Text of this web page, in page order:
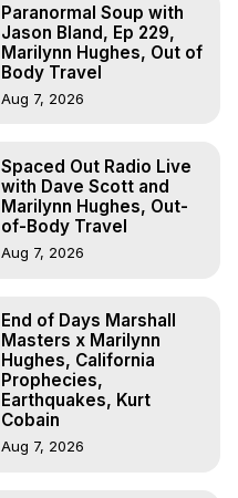
Paranormal Soup with
Jason Bland, Ep 229,
Marilynn Hughes, Out of
Body Travel
Aug 7, 2026
Spaced Out Radio Live
with Dave Scott and
Marilynn Hughes, Out-
of-Body Travel
Aug 7, 2026
End of Days Marshall
Masters x Marilynn
Hughes, California
Prophecies,
Earthquakes, Kurt
Cobain
Aug 7, 2026